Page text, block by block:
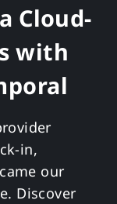
Cloud-
with
in,
our
Discover